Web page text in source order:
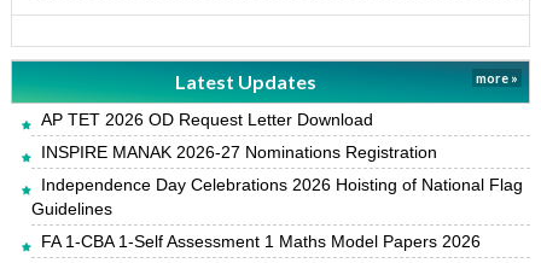
Latest Updates more »
AP TET 2026 OD Request Letter Download
INSPIRE MANAK 2026-27 Nominations Registration
Independence Day Celebrations 2026 Hoisting of National Flag
Guidelines
FA 1-CBA 1-Self Assessment 1 Maths Model Papers 2026